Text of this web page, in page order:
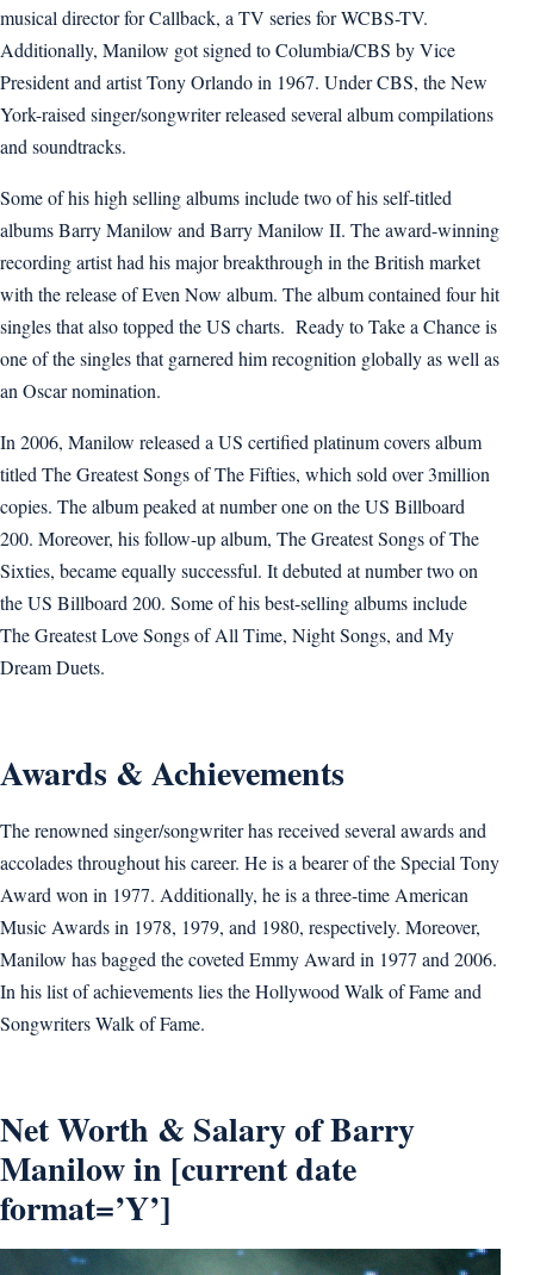
musical director for Callback, a TV series for WCBS-TV.
Additionally, Manilow got signed to Columbia/CBS by Vice
President and artist Tony Orlando in 1967. Under CBS, the New
York-raised singer/songwriter released several album compilations
and soundtracks.
Some of his high selling albums include two of his self-titled
albums Barry Manilow and Barry Manilow II. The award-winning
recording artist had his major breakthrough in the British market
with the release of Even Now album. The album contained four hit
singles that also topped the US charts. Ready to Take a Chance is
one of the singles that garnered him recognition globally as well as
an Oscar nomination.
In 2006, Manilow released a US certified platinum covers album
titled The Greatest Songs of The Fifties, which sold over 3million
copies. The album peaked at number one on the US Billboard
200. Moreover, his follow-up album, The Greatest Songs of The
Sixties, became equally successful. It debuted at number two on
the US Billboard 200. Some of his best-selling albums include
The Greatest Love Songs of All Time, Night Songs, and My
Dream Duets.
Awards & Achievements
The renowned singer/songwriter has received several awards and
accolades throughout his career. He is a bearer of the Special Tony
Award won in 1977. Additionally, he is a three-time American
Music Awards in 1978, 1979, and 1980, respectively. Moreover,
Manilow has bagged the coveted Emmy Award in 1977 and 2006.
In his list of achievements lies the Hollywood Walk of Fame and
Songwriters Walk of Fame.
Net Worth & Salary of Barry
Manilow in [current date
format=’Y’]